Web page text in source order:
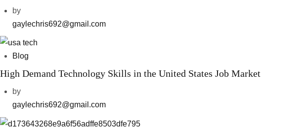
by
gaylechris692@gmail.com
Blog
High Demand Technology Skills in the United States Job Market
by
gaylechris692@gmail.com